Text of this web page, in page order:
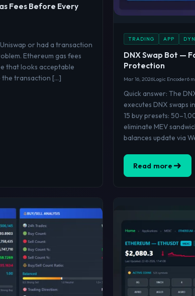
Fees Before Every
or had a transaction
Ethereum gas fees
that looks acceptable
the transaction […]
TRADING APP
DNX Swap Bot —
Protection
Mar 16, 2026Logic Encoder6
Quick answer: The
executes DNX swaps
15 buy presets:
eliminate MEV
balances update via
Read more